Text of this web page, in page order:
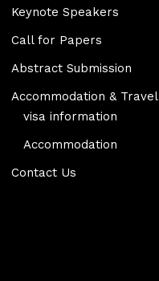
Keynote Speakers
Call for Papers
Abstract Submission
Accommodation & Travel
visa information
Accommodation
Contact Us